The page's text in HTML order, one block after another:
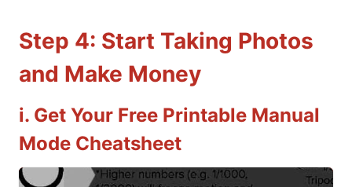
Step 4: Start Taking Photos
and Make Money
i. Get Your Free Printable Manual
Mode Cheatsheet